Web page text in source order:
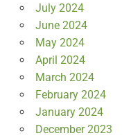
July 2024
June 2024
May 2024
April 2024
March 2024
February 2024
January 2024
December 2023